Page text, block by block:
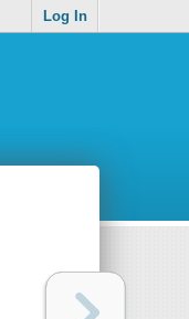
Log In